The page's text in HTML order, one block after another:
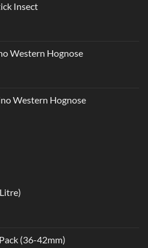
Insect
Western Hognose
Western Hognose
(36-42mm)